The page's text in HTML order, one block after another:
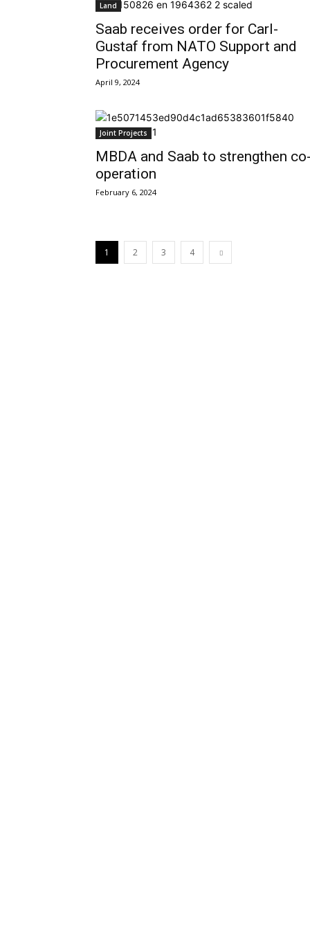
Land
Saab receives order for Carl-
Gustaf from NATO Support and
Procurement Agency
April 9, 2024
Joint Projects
MBDA and Saab to strengthen co-
operation
February 6, 2024
1 2 3 4